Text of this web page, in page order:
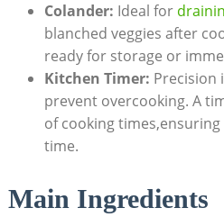
Colander: Ideal for
blanched veggies after
ready for storage or
Kitchen Timer: Precision
prevent overcooking. A
of cooking
time.
Main Ingredients